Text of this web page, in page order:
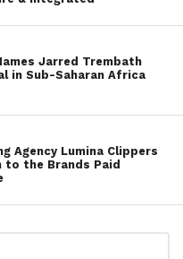
Jarred Trembath
in Sub-Saharan Africa
Agency Lumina Clippers
the Brands Paid